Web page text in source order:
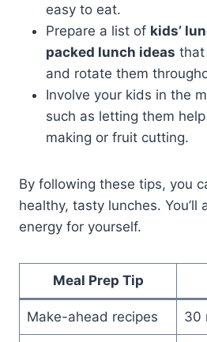
easy to eat.
Prepare a list of kids’
packed lunch ideas that
and rotate them
Involve your kids in the
such as letting them
making or fruit cutting.
By following these tips, you
healthy, tasty lunches. You’ll
energy for yourself.
Meal Prep Tip
Make-ahead recipes 30